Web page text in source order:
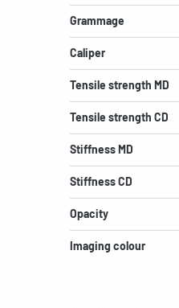
Grammage
Caliper
Tensile strength MD
Tensile strength CD
Stiffness MD
Stiffness CD
Opacity
Imaging colour